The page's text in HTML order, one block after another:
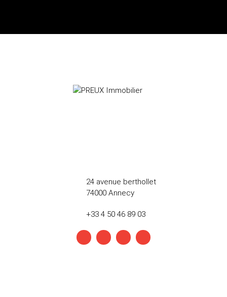
24 avenue berthollet
74000 Annecy
+33 4 50 46 89 03